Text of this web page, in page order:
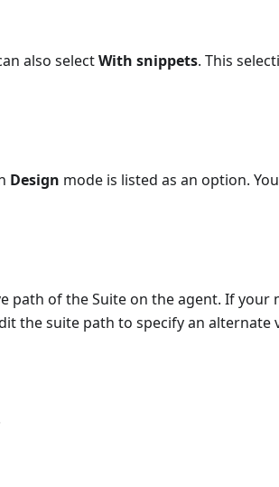
also selectWith snippets. This
Design mode is listed as an option.
path of the Suite on the agent. If your
the suite path to specify an alternate